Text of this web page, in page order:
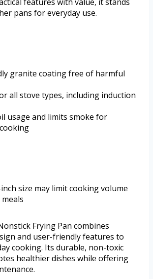
pans for everyday use.
granite coating free of harmful
all stove types, including induction
usage and limits smoke for
size may limit cooking volume
Frying Pan combines
and user-friendly features to
cooking. Its durable, non-toxic
healthier dishes while offering